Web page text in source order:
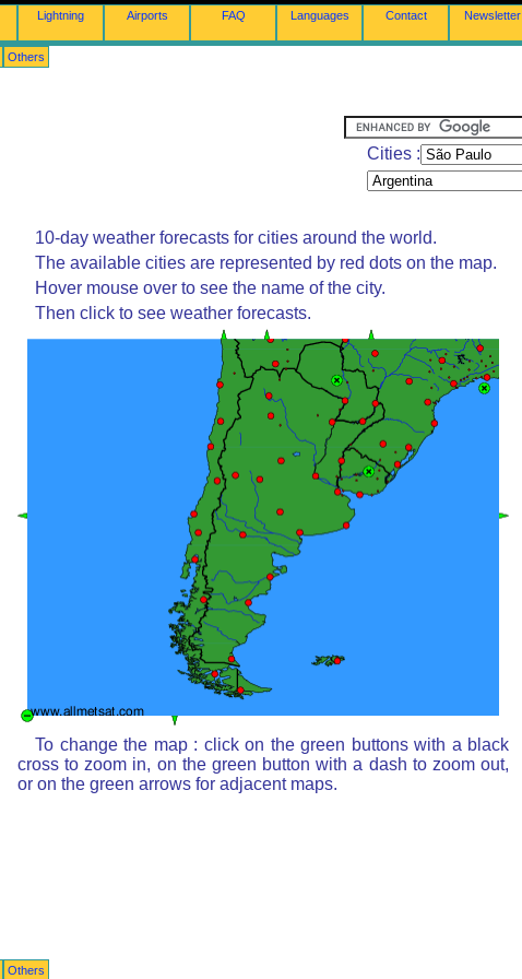
Lightning Airports FAQ Languages Contact Newsletter
Others
Cities :
10-day weather forecasts for cities around the world.
The available cities are represented by red dots on the map.
Hover mouse over to see the name of the city.
Then click to see weather forecasts.
To change the map : click on the green buttons with a black
cross to zoom in, on the green button with a dash to zoom out,
or on the green arrows for adjacent maps.
Others